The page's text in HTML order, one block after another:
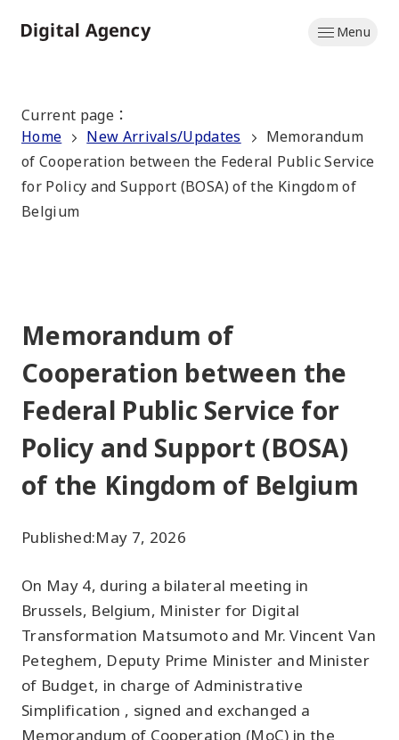
to
Menu
Current page ：
Home
New Arrivals/Updates
Memorandum
of Cooperation between the Federal Public Service
for Policy and Support (BOSA) of the Kingdom of
Belgium
Memorandum of
Cooperation between the
Federal Public Service for
Policy and Support (BOSA)
of the Kingdom of Belgium
Published:May 7, 2026
On May 4, during a bilateral meeting in
Brussels, Belgium, Minister for Digital
Transformation Matsumoto and Mr. Vincent Van
Peteghem, Deputy Prime Minister and Minister
of Budget, in charge of Administrative
Simplification , signed and exchanged a
Memorandum of Cooperation (MoC) in the